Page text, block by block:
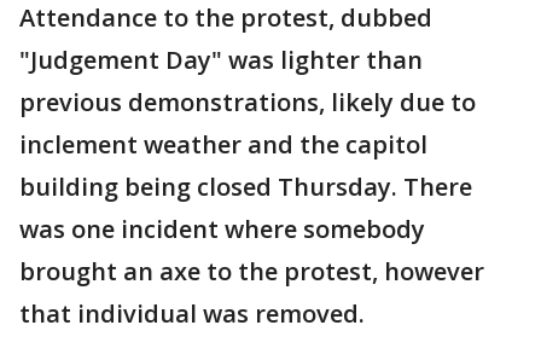
Attendance to the protest, dubbed
"Judgement Day" was lighter than
previous demonstrations, likely due to
inclement weather and the capitol
building being closed Thursday. There
was one incident where somebody
brought an axe to the protest, however
that individual was removed.